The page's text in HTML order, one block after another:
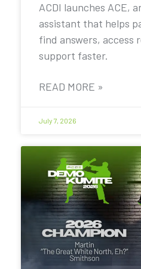
ACDI launches ACE,
assistant that helps
find answers, access
support faster.
READ MORE »
July 7, 2026